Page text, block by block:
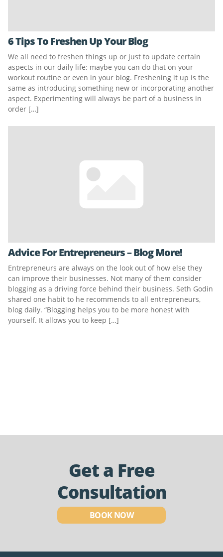
6 Tips To Freshen Up Your Blog
We all need to freshen things up or just to update certain
aspects in our daily life; maybe you can do that on your
workout routine or even in your blog. Freshening it up is the
same as introducing something new or incorporating another
aspect. Experimenting will always be part of a business in
order […]
Advice For Entrepreneurs – Blog More!
Entrepreneurs are always on the look out of how else they
can improve their businesses. Not many of them consider
blogging as a driving force behind their business. Seth Godin
shared one habit to he recommends to all entrepreneurs,
blog daily. “Blogging helps you to be more honest with
yourself. It allows you to keep […]
Get a Free
Consultation
BOOK NOW